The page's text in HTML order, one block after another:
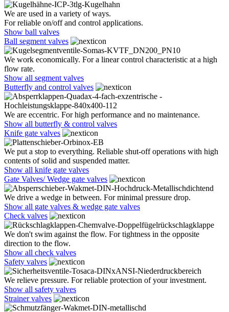
We are used in a variety of ways.
For reliable on/off and control applications.
Show ball valves
Ball segment valves
We work economically. For a linear control characteristic at a high
flow rate.
Show all segment valves
Butterfly and control valves
We are eccentric. For high performance and no maintenance.
Show all butterfly & control valves
Knife gate valves
We put a stop to everything. Reliable shut-off operations with high
contents of solid and suspended matter.
Show all knife gate valves
Gate Valves/ Wedge gate valves
We drive a wedge in between. For minimal pressure drop.
Show all gate valves & wedge gate valves
Check valves
We don't swim against the flow. For tightness in the opposite
direction to the flow.
Show all check valves
Safety valves
We relieve pressure. For reliable protection of your investment.
Show all safety valves
Strainer valves